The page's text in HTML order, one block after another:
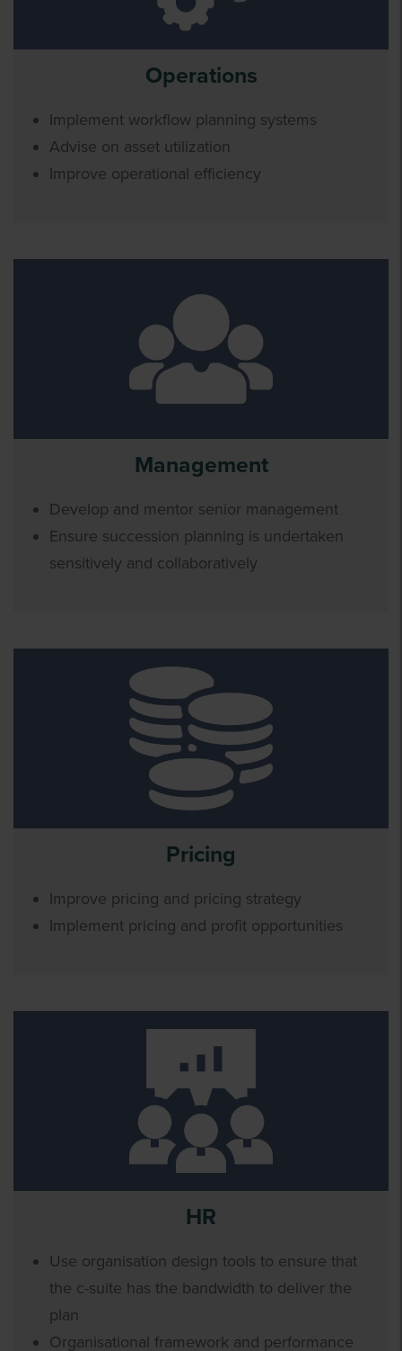
Operations
Implement workflow planning systems
Advise on asset utilization
Improve operational efficiency
Management
Develop and mentor senior management
Ensure succession planning is undertaken
sensitively and collaboratively
Pricing
Improve pricing and pricing strategy
Implement pricing and profit opportunities
HR
Use organisation design tools to ensure that
the c-suite has the bandwidth to deliver the
plan
Organisational framework and performance